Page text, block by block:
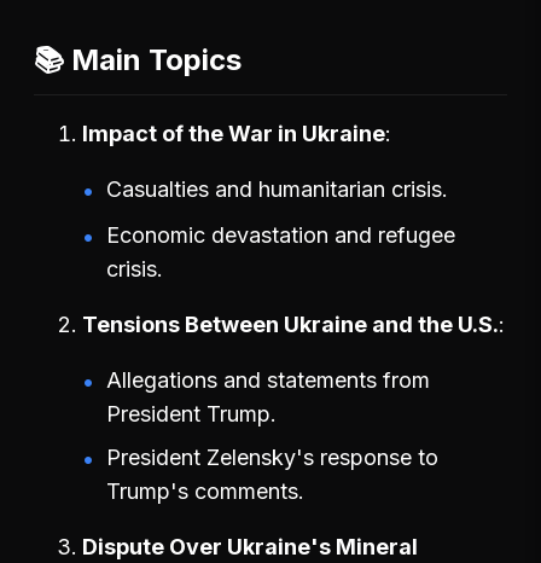
📚 Main Topics
Impact of the War in Ukraine
Casualties and humanitarian crisis.
Economic devastation and refugee
crisis.
Tensions Between Ukraine and the U.S.
Allegations and statements from
President Trump.
President Zelensky's response to
Trump's comments.
Dispute Over Ukraine's Mineral